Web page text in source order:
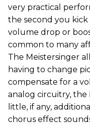
very practical
the second you kick
volume drop or
common to many
The Meistersinger
having to change
compensate for a
analog circuitry, the
little, if any,
chorus effect